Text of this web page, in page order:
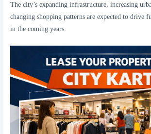
The city’s expanding infrastructure, increasing
changing shopping patterns are expected to drive
in the coming years.